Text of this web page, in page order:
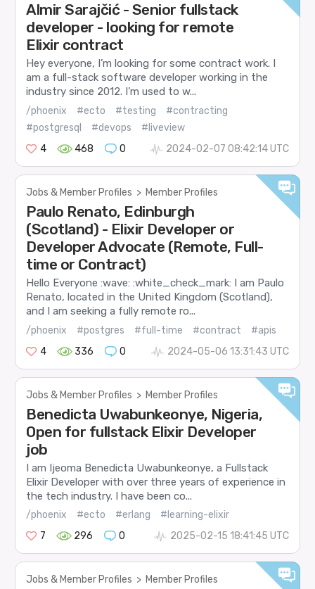
Almir Sarajčić - Senior fullstack
developer - looking for remote
Elixir contract
Hey everyone, I’m looking for some contract work. I
am a full-stack software developer working in the
industry since 2012. I’m used to w...
/phoenix #ecto #testing
#contracting
#postgresql
#devops
#liveview
4
468 0 2024-02-07 08:42:14 UTC
Jobs & Member Profiles > Member Profiles
Paulo Renato, Edinburgh
(Scotland) - Elixir Developer or
Developer Advocate (Remote, Full-
time or Contract)
Hello Everyone :wave: :white_check_mark: I am Paulo
Renato, located in the United Kingdom (Scotland),
and I am seeking a fully remote ro...
/phoenix #postgres #full-time #contract
#apis
4
336 0 2024-05-06 13:31:43 UTC
Jobs & Member Profiles > Member Profiles
Benedicta Uwabunkeonye, Nigeria,
Open for fullstack Elixir Developer
job
I am Ijeoma Benedicta Uwabunkeonye, a Fullstack
Elixir Developer with over three years of experience in
the tech industry. I have been co...
/phoenix #ecto #erlang
#learning-elixir
7
296 0 2025-02-15 18:41:45 UTC
Jobs & Member Profiles > Member Profiles